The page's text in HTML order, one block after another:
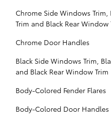
Chrome Side Windows
Trim and Black Rear Window
Chrome Door Handles
Black Side Windows Trim,
and Black Rear Window Trim
Body-Colored Fender Flares
Body-Colored Door Handles